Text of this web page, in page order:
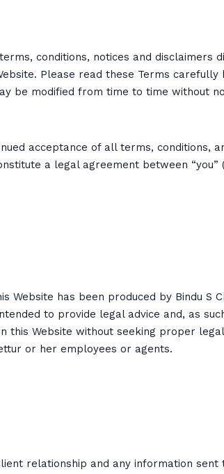
conditions, notices and disclaimers
Please read these Terms
be modified from time to time without
acceptance of all terms, conditions,
a legal agreement between “you”
Website has been produced by Bindu
to provide legal advice and, as
this Website without seeking proper
or her employees or agents.
relationship and any information